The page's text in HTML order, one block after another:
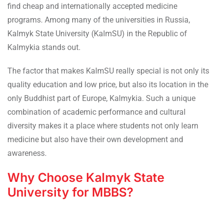
find cheap and internationally accepted medicine
programs. Among many of the universities in Russia,
Kalmyk State University (KalmSU) in the Republic of
Kalmykia stands out.
The factor that makes KalmSU really special is not only its
quality education and low price, but also its location in the
only Buddhist part of Europe, Kalmykia. Such a unique
combination of academic performance and cultural
diversity makes it a place where students not only learn
medicine but also have their own development and
awareness.
Why Choose Kalmyk State
University for MBBS?